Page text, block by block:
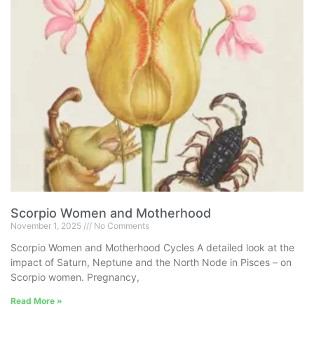
Scorpio Women and Motherhood
November 1, 2025 No Comments
Scorpio Women and Motherhood Cycles A detailed look at the
impact of Saturn, Neptune and the North Node in Pisces – on
Scorpio women. Pregnancy,
Read More »